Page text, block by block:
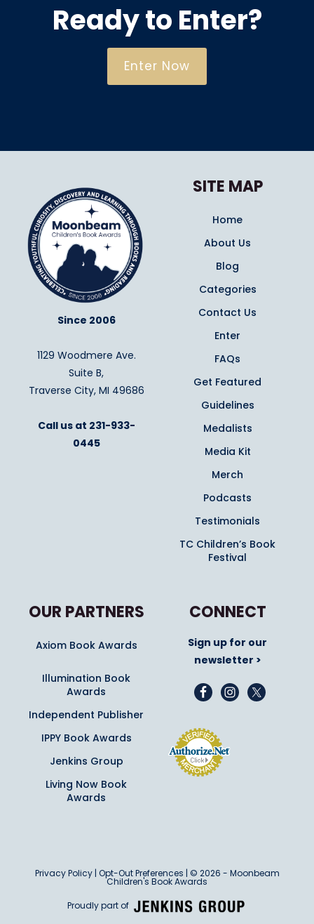
Ready to Enter?
Enter Now
Since 2006
1129 Woodmere Ave.
Suite B,
Traverse City, MI 49686
Call us at 231-933-
0445
SITE MAP
Home
About Us
Blog
Categories
Contact Us
Enter
FAQs
Get Featured
Guidelines
Medalists
Media Kit
Merch
Podcasts
Testimonials
TC Children’s Book
Festival
OUR PARTNERS
Axiom Book Awards
Illumination Book
Awards
Independent Publisher
IPPY Book Awards
Jenkins Group
Living Now Book
Awards
CONNECT
Sign up for our
newsletter >
Privacy Policy| Opt-Out Preferences | © 2026 - Moonbeam
Children's Book Awards
Proudly part of